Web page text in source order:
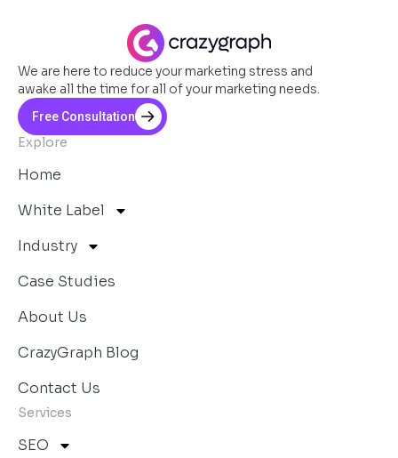
We are here to reduce your marketing stress and
awake all the time for all of your marketing needs.
Free Consultation
Explore
Home
White Label
Industry
Case Studies
About Us
CrazyGraph Blog
Contact Us
Services
SEO